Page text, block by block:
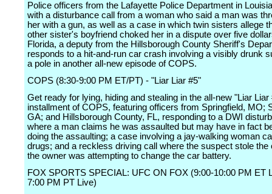
Police officers from the Lafayette Police Department in
with a disturbance call from a woman who said a man was
her with a gun, as well as a case in which twin sisters allege
other sister's boyfriend choked her in a dispute over five
Florida, a deputy from the Hillsborough County Sheriff's
responds to a hit-and-run car crash involving a visibly drunk
a pole in another all-new episode of COPS.
COPS (8:30-9:00 PM ET/PT) - "Liar Liar #5"
Get ready for lying, hiding and stealing in the all-new "Liar Liar
installment of COPS, featuring officers from Springfield, MO;
GA; and Hillsborough County, FL, responding to a DWI
where a man claims he was assaulted but may have in fact
doing the assaulting; a case involving a jay-walking woman
drugs; and a reckless driving call where the suspect stole the
the owner was attempting to change the car battery.
FOX SPORTS SPECIAL: UFC ON FOX (9:00-10:00 PM ET
7:00 PM PT Live)